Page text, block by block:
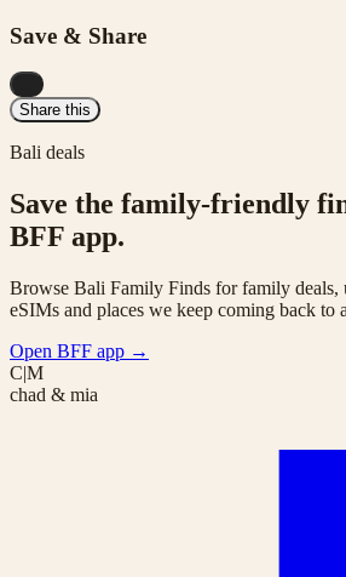
Save & Share
Share this
Bali deals
Save the family-friendly
BFF app.
Browse Bali Family Finds for family deals,
eSIMs and places we keep coming back to
Open BFF app →
C|M
chad & mia